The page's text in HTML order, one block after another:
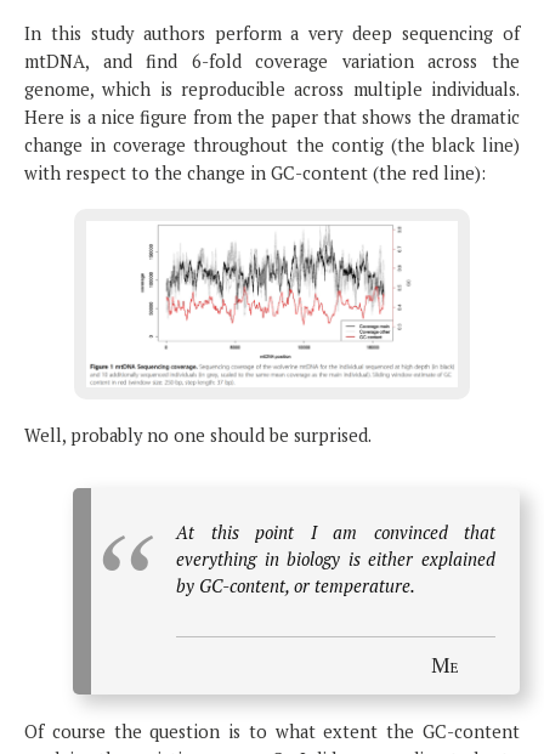
In this study authors perform a very deep sequencing of
mtDNA, and find 6-fold coverage variation across the
genome, which is reproducible across multiple individuals.
Here is a nice figure from the paper that shows the dramatic
change in coverage throughout the contig (the black line)
with respect to the change in GC-content (the red line):
Well, probably no one should be surprised.
At this point I am convinced that
everything in biology is either explained
by GC-content, or temperature.
Me
Of course the question is to what extent the GC-content